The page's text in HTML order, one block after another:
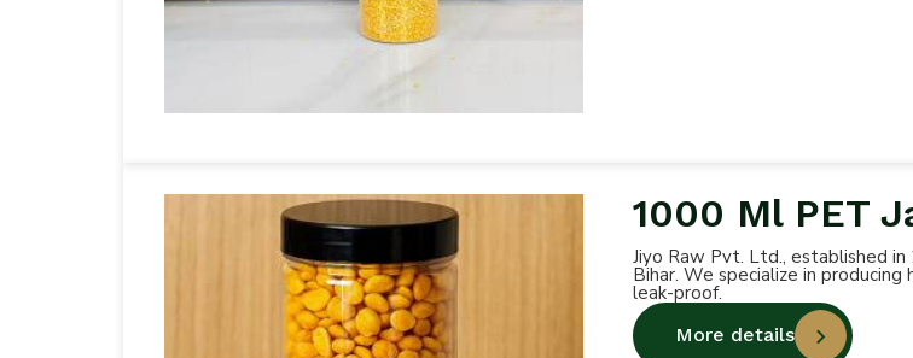
1000 Ml PET
Jiyo Raw Pvt. Ltd., established
Bihar. We specialize in
leak-proof.
More details